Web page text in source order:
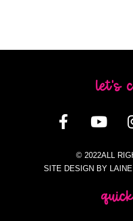
let's
© 2022ALL
SITE DESIGN BY